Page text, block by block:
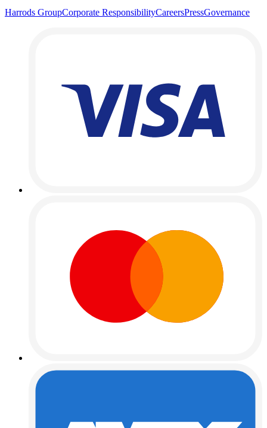
Harrods GroupCorporate ResponsibilityCareersPressGovernance